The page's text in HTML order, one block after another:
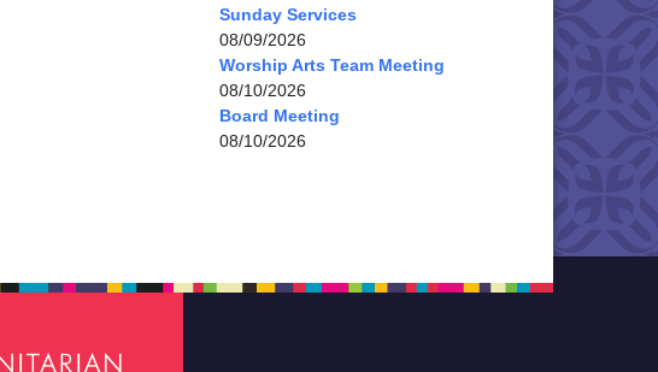
Sunday Services
08/09/2026
Worship Arts Team Meeting
08/10/2026
Board Meeting
08/10/2026